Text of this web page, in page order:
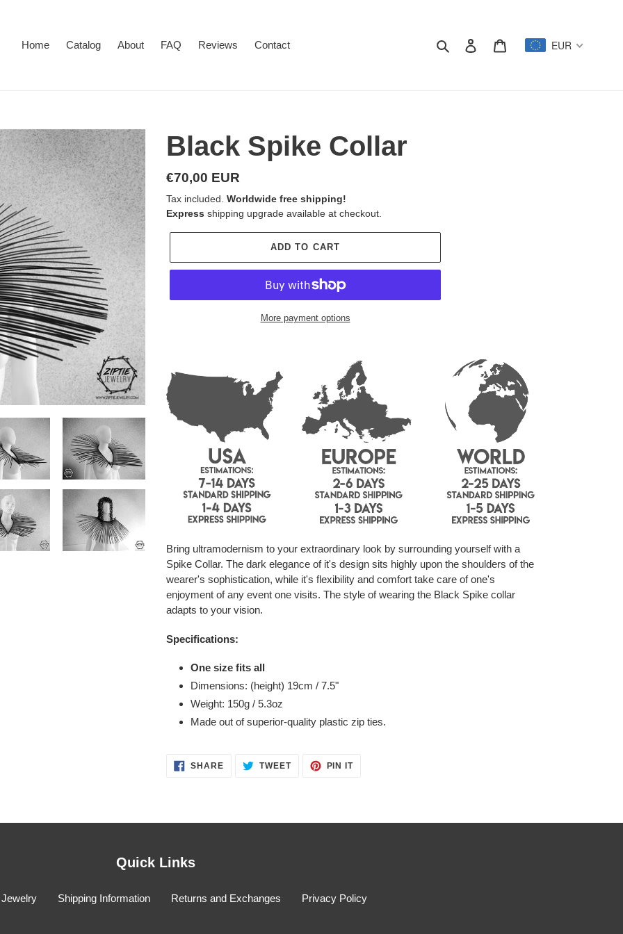
Home Catalog About FAQ Reviews Contact Search Log in EUR
Black Spike Collar
Regular
price
€70,00 EUR
Tax included. Worldwide free shipping!
Express shipping upgrade available at checkout.
ADD TO CART
More payment options
to
your
cart
Bring ultramodernism to your extraordinary look by surrounding yourself with a
Spike Collar. The dark elegance of it's design sits highly upon the shoulders of the
wearer's sophistication, while it's flexibility and comfort take care of one's
enjoyment of any event one visits. The style of wearing the Black Spike collar
adapts to your vision.
Specifications:
One size fits all
Dimensions: (height) 19cm / 7.5"
Weight: 150g / 5.3oz
Made out of superior-quality plastic zip ties.
SHARESHARE TWEETTWEET
PIN ITPIN
Quick Links
Shipping Information Returns and Exchanges Privacy Policy